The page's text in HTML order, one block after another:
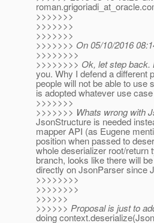
roman.grigoriadi_at_oracle.
>>>>>>>
>>>>>>>
>>>>>>>
>>>>>>> On 05/10/2016
>>>>>>>>
>>>>>>>> Ok, let step back.
you. Why I defend a different
people will not be able to use
is adopted whatever use
>>>>>>>
>>>>>>> Whats wrong with
JsonStructure is needed
mapper API (as Eugene
position when passed to
whole deserializer root/
branch, looks like there will
directly on JsonParser since
>>>>>>>>
>>>>>>>>
>>>>>>
>>>>>> Proposal is just to
doing